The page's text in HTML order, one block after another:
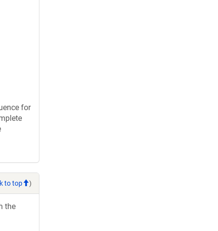
for
to top )
the